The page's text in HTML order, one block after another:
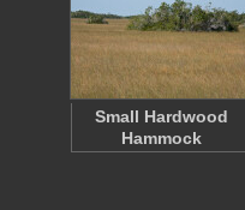
Small Hardwood
Hammock